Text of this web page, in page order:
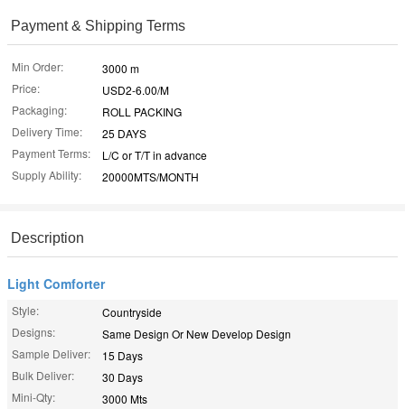
Payment & Shipping Terms
Min Order:
3000 m
Price:
USD2-6.00/M
Packaging:
ROLL PACKING
Delivery Time:
25 DAYS
Payment Terms:
L/C or T/T in advance
Supply Ability:
20000MTS/MONTH
Description
Light Comforter
Style:
Countryside
Designs:
Same Design Or New Develop Design
Sample Deliver:
15 Days
Bulk Deliver:
30 Days
Mini-Qty:
3000 Mts